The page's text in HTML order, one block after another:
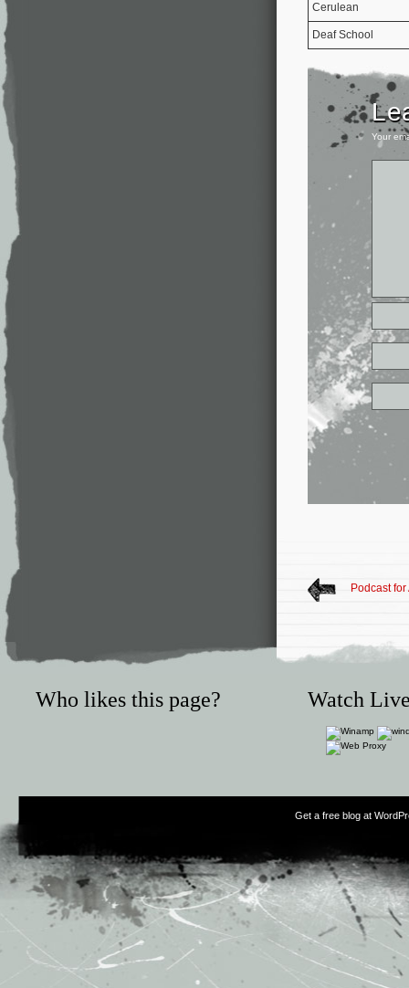
Cerulean
Deaf School
Your
Podcast
Who likes this page? Watch
Get a free blog at